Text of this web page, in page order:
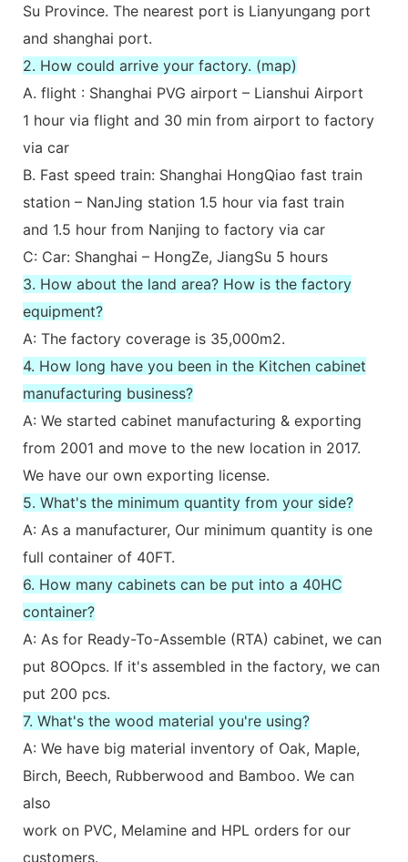
Su Province. The nearest port is Lianyungang port
and shanghai port.
2. How could arrive your factory. (map)
A. flight : Shanghai PVG airport – Lianshui Airport
1 hour via flight and 30 min from airport to factory
via car
B. Fast speed train: Shanghai HongQiao fast train
station – NanJing station 1.5 hour via fast train
and 1.5 hour from Nanjing to factory via car
C: Car: Shanghai – HongZe, JiangSu 5 hours
3. How about the land area? How is the factory
equipment?
A: The factory coverage is 35,000m2.
4. How long have you been in the Kitchen cabinet
manufacturing business?
A: We started cabinet manufacturing & exporting
from 2001 and move to the new location in 2017.
We have our own exporting license.
5. What's the minimum quantity from your side?
A: As a manufacturer, Our minimum quantity is one
full container of 40FT.
6. How many cabinets can be put into a 40HC
container?
A: As for Ready-To-Assemble (RTA) cabinet, we can
put 8OOpcs. If it's assembled in the factory, we can
put 200 pcs.
7. What's the wood material you're using?
A: We have big material inventory of Oak, Maple,
Birch, Beech, Rubberwood and Bamboo. We can
also
work on PVC, Melamine and HPL orders for our
customers.